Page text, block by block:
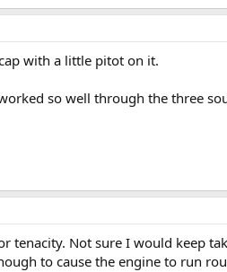
with a little pitot on it.
so well through the three
tenacity. Not sure I would keep
to cause the engine to run